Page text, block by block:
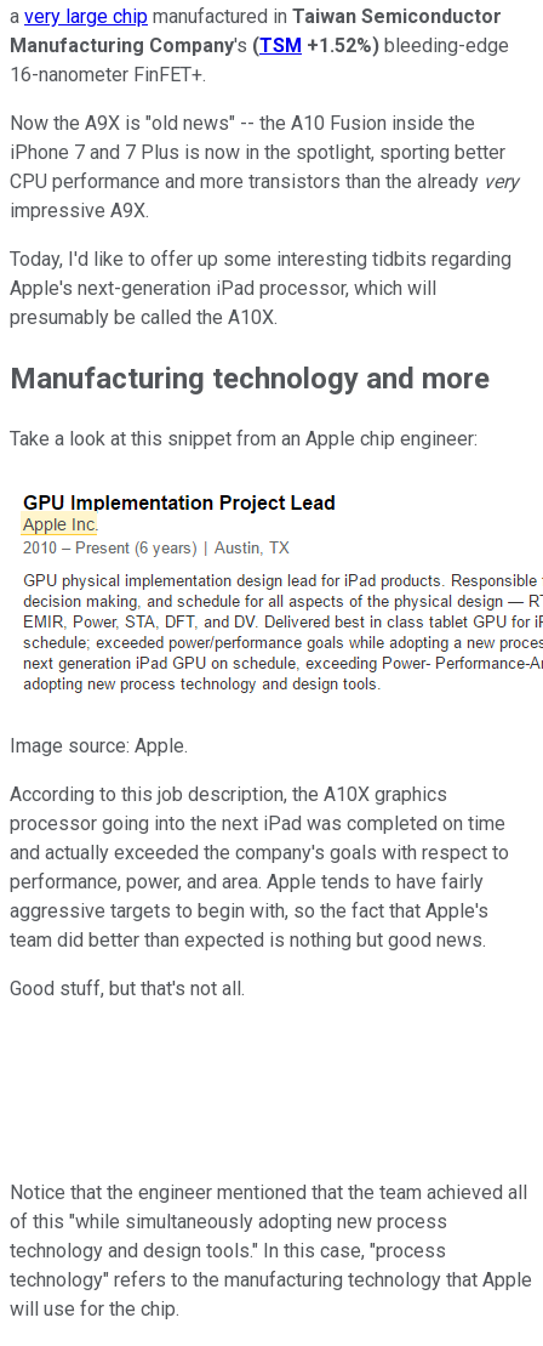
a very large chip manufactured in Taiwan Semiconductor
Manufacturing Company's (TSM +1.52%) bleeding-edge
16-nanometer FinFET+.
Now the A9X is "old news" -- the A10 Fusion inside the
iPhone 7 and 7 Plus is now in the spotlight, sporting better
CPU performance and more transistors than the already very
impressive A9X.
Today, I'd like to offer up some interesting tidbits regarding
Apple's next-generation iPad processor, which will
presumably be called the A10X.
Manufacturing technology and more
Take a look at this snippet from an Apple chip engineer:
Image source: Apple.
According to this job description, the A10X graphics
processor going into the next iPad was completed on time
and actually exceeded the company's goals with respect to
performance, power, and area. Apple tends to have fairly
aggressive targets to begin with, so the fact that Apple's
team did better than expected is nothing but good news.
Good stuff, but that's not all.
Notice that the engineer mentioned that the team achieved all
of this "while simultaneously adopting new process
technology and design tools." In this case, "process
technology" refers to the manufacturing technology that Apple
will use for the chip.